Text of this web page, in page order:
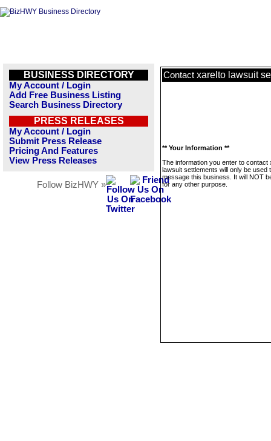
BUSINESS DIRECTORY
My Account / Login
Add Free Business Listing
Search Business Directory
PRESS RELEASES
My Account / Login
Submit Press Release
Pricing And Features
View Press Releases
Follow BizHWY »
Contact xarelto lawsuit
** Your Information **
The information you enter to contact
lawsuit settlements will only be used
message this business. It will NOT
for any other purpose.